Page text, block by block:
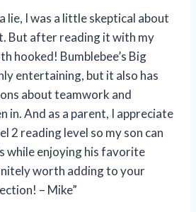
lie, I was a little skeptical about
But after reading it with my
hooked! Bumblebee’s Big
entertaining, but it also has
about teamwork and
in. And as a parent, I appreciate
2 reading level so my son can
while enjoying his favorite
worth adding to your
– Mike”